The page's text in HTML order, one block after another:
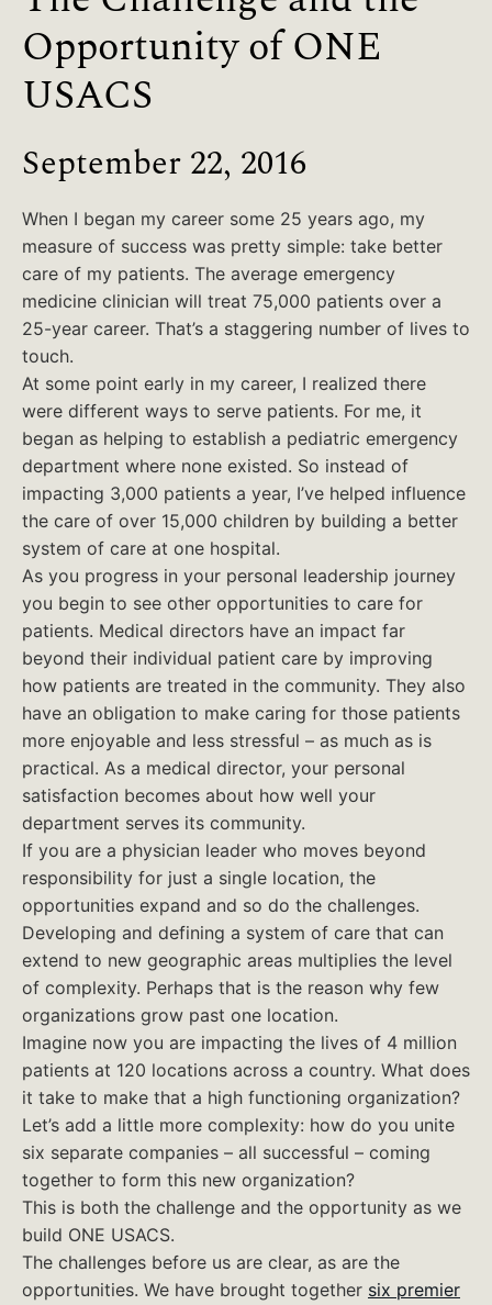
Opportunity of ONE
USACS
September 22, 2016
When I began my career some 25 years ago, my
measure of success was pretty simple: take better
care of my patients. The average emergency
medicine clinician will treat 75,000 patients over a
25-year career. That’s a staggering number of lives to
touch.
At some point early in my career, I realized there
were different ways to serve patients. For me, it
began as helping to establish a pediatric emergency
department where none existed. So instead of
impacting 3,000 patients a year, I’ve helped influence
the care of over 15,000 children by building a better
system of care at one hospital.
As you progress in your personal leadership journey
you begin to see other opportunities to care for
patients. Medical directors have an impact far
beyond their individual patient care by improving
how patients are treated in the community. They also
have an obligation to make caring for those patients
more enjoyable and less stressful – as much as is
practical. As a medical director, your personal
satisfaction becomes about how well your
department serves its community.
If you are a physician leader who moves beyond
responsibility for just a single location, the
opportunities expand and so do the challenges.
Developing and defining a system of care that can
extend to new geographic areas multiplies the level
of complexity. Perhaps that is the reason why few
organizations grow past one location.
Imagine now you are impacting the lives of 4 million
patients at 120 locations across a country. What does
it take to make that a high functioning organization?
Let’s add a little more complexity: how do you unite
six separate companies – all successful – coming
together to form this new organization?
This is both the challenge and the opportunity as we
build ONE USACS.
The challenges before us are clear, as are the
opportunities. We have brought together six premier